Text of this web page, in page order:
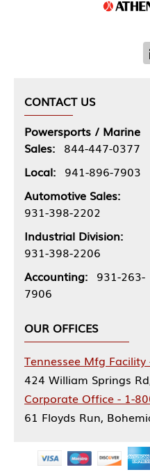
CONTACT US
Powersports / Marine
Sales: 844-447-0377
Local: 941-896-7903
Automotive Sales:
931-398-2202
Industrial Division:
931-398-2206
Accounting: 931-263-
7906
OUR OFFICES
Tennessee Mfg
424 William Springs
Corporate Office - 1-
61 Floyds Run,